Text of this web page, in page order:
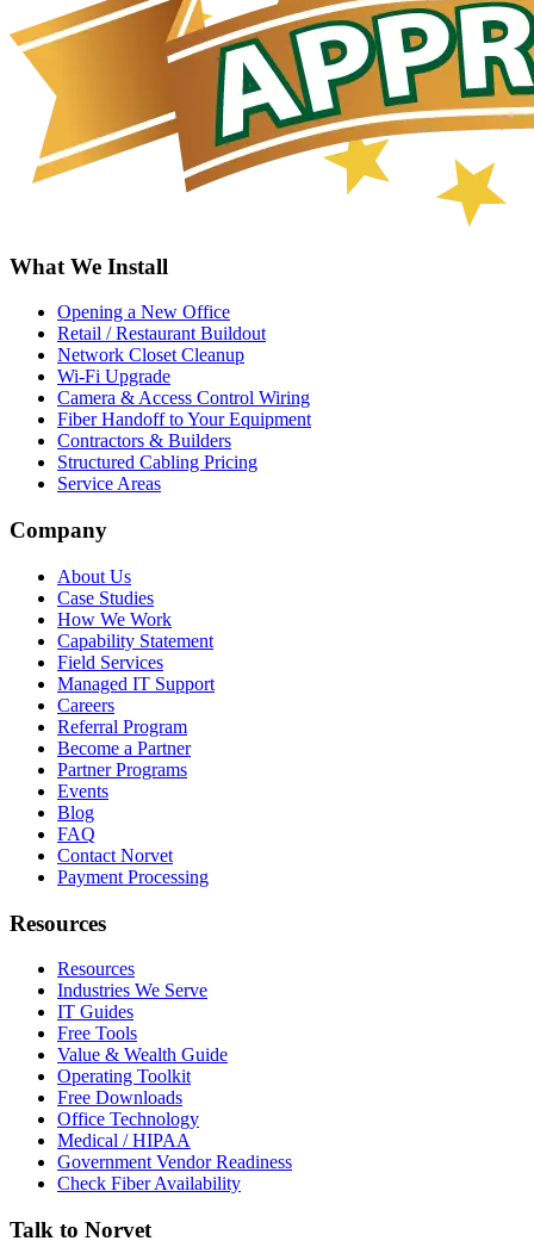
What We Install
Opening a New Office
Retail / Restaurant Buildout
Network Closet Cleanup
Wi-Fi Upgrade
Camera & Access Control Wiring
Fiber Handoff to Your Equipment
Contractors & Builders
Structured Cabling Pricing
Service Areas
Company
About Us
Case Studies
How We Work
Capability Statement
Field Services
Managed IT Support
Careers
Referral Program
Become a Partner
Partner Programs
Events
Blog
FAQ
Contact Norvet
Payment Processing
Resources
Resources
Industries We Serve
IT Guides
Free Tools
Value & Wealth Guide
Operating Toolkit
Free Downloads
Office Technology
Medical / HIPAA
Government Vendor Readiness
Check Fiber Availability
Talk to Norvet